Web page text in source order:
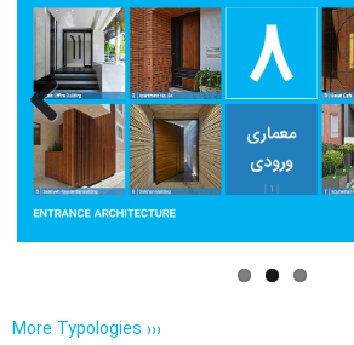
Previo
us
More Typologies ›››